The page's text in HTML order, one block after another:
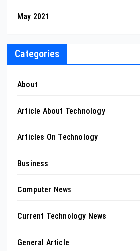
May 2021
Categories
About
Article About Technology
Articles On Technology
Business
Computer News
Current Technology News
General Article